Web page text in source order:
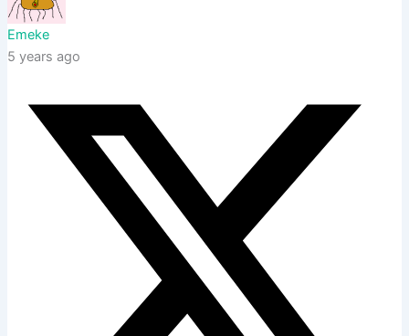
Emeke
5 years ago